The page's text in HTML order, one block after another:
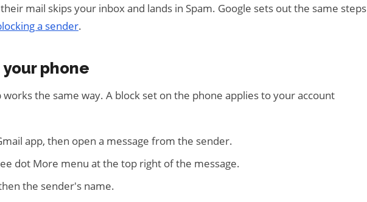
mail skips your inbox and lands in Spam. Google sets out the same steps
a sender.
phone
works the same way. A block set on the phone applies to your account
app, then open a message from the sender.
dot More menu at the top right of the message.
the sender's name.